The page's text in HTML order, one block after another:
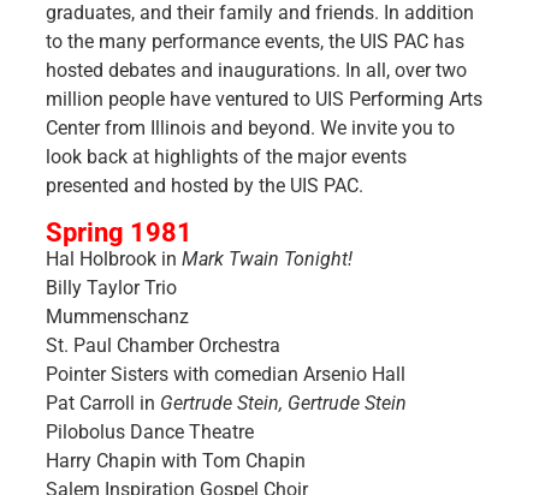
graduates, and their family and friends. In addition
to the many performance events, the UIS PAC has
hosted debates and inaugurations. In all, over two
million people have ventured to UIS Performing Arts
Center from Illinois and beyond. We invite you to
look back at highlights of the major events
presented and hosted by the UIS PAC.
Spring 1981
Hal Holbrook in Mark Twain Tonight!
Billy Taylor Trio
Mummenschanz
St. Paul Chamber Orchestra
Pointer Sisters with comedian Arsenio Hall
Pat Carroll in Gertrude Stein, Gertrude Stein
Pilobolus Dance Theatre
Harry Chapin with Tom Chapin
Salem Inspiration Gospel Choir